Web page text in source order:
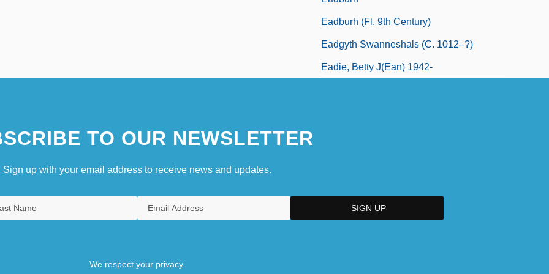
Eadburh (fl. 9th Century)
Eadgyth Swanneshals (c. 1012–?)
Eadie, Betty J(ean) 1942-
TO OUR NEWSLETTER
Sign up with your email address to receive news and updates.
We respect your privacy.